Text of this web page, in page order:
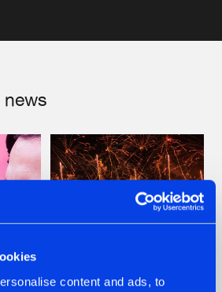
content and ads, to